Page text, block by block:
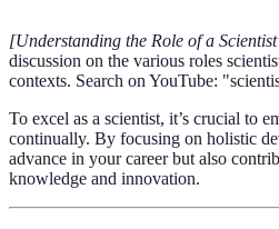
[Understanding the Role of a
discussion on the various roles
contexts. Search on YouTube:
To excel as a scientist, it’s crucial to
continually. By focusing on holistic
advance in your career but also
knowledge and innovation.